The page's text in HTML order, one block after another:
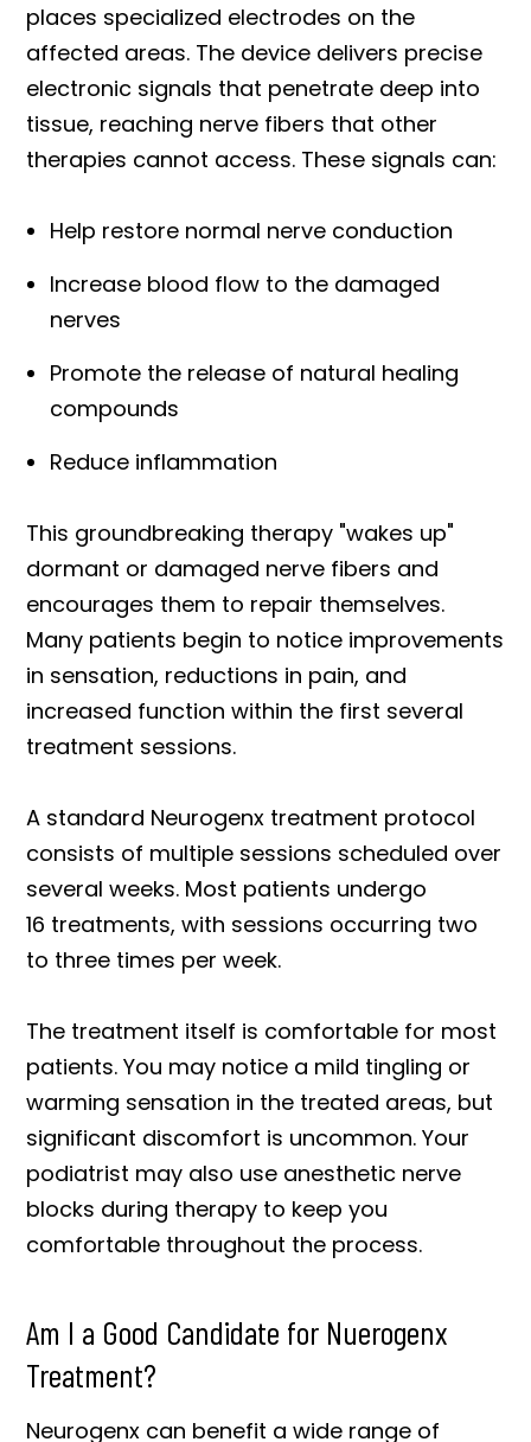
places specialized electrodes on the
affected areas. The device delivers precise
electronic signals that penetrate deep into
tissue, reaching nerve fibers that other
therapies cannot access. These signals can:
Help restore normal nerve conduction
Increase blood flow to the damaged
nerves
Promote the release of natural healing
compounds
Reduce inflammation
This groundbreaking therapy "wakes up"
dormant or damaged nerve fibers and
encourages them to repair themselves.
Many patients begin to notice improvements
in sensation, reductions in pain, and
increased function within the first several
treatment sessions.
A standard Neurogenx treatment protocol
consists of multiple sessions scheduled over
several weeks. Most patients undergo
16 treatments, with sessions occurring two
to three times per week.
The treatment itself is comfortable for most
patients. You may notice a mild tingling or
warming sensation in the treated areas, but
significant discomfort is uncommon. Your
podiatrist may also use anesthetic nerve
blocks during therapy to keep you
comfortable throughout the process.
Am I a Good Candidate for Nuerogenx
Treatment?
Neurogenx can benefit a wide range of